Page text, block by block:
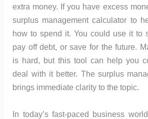
extra money. If you have excess
surplus management calculator to
how to spend it. You could use it to
pay off debt, or save for the future.
is hard, but this tool can help you
deal with it better. The surplus
brings immediate clarity to the topic.
In today’s fast-paced business